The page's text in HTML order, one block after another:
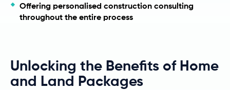
Offering personalised construction consulting
throughout the entire process
Unlocking the Benefits of Home
and Land Packages